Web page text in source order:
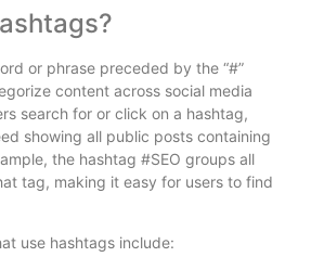
or phrase preceded by the “#”
content across social media
search for or click on a hashtag,
showing all public posts containing
the hashtag #SEO groups all
tag, making it easy for users to find
use hashtags include: